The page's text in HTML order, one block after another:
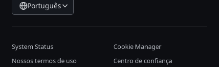
Português
System Status
Cookie Manager
Nossos termos de uso
Centro de confiança